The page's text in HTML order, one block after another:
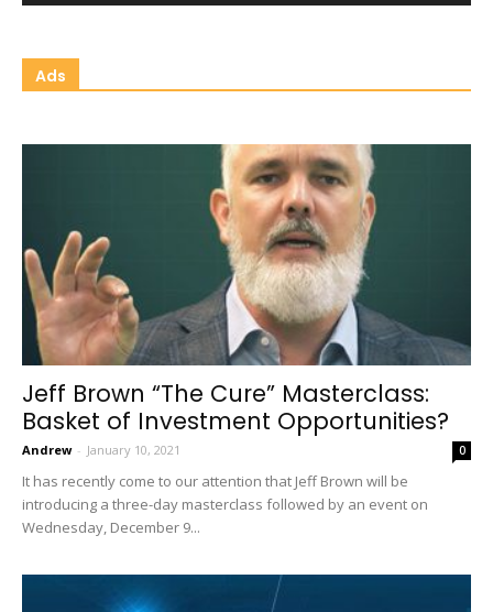
Ads
Jeff Brown “The Cure” Masterclass:
Basket of Investment Opportunities?
Andrew - January 10, 2021 0
It has recently come to our attention that Jeff Brown will be
introducing a three-day masterclass followed by an event on
Wednesday, December 9...